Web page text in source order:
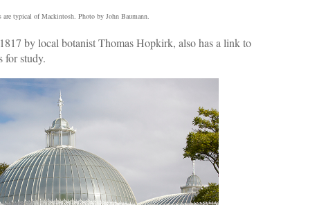
are typical of Mackintosh. Photo by John Baumann.
by local botanist Thomas Hopkirk, also has a link to
for study.